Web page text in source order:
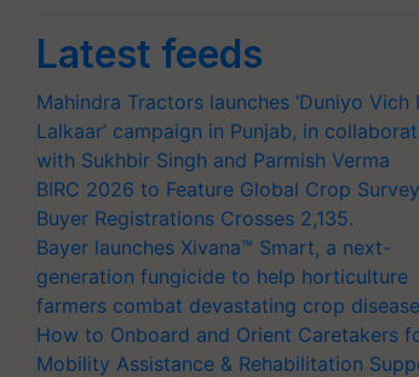
Latest feeds
Mahindra Tractors launches ‘Duniyo Vich
Lalkaar’ campaign in Punjab, in
with Sukhbir Singh and Parmish Verma
BIRC 2026 to Feature Global Crop
Buyer Registrations Crosses 2,135.
Bayer launches Xivana™ Smart, a next-
generation fungicide to help horticulture
farmers combat devastating crop
How to Onboard and Orient Caretakers
Mobility Assistance & Rehabilitation